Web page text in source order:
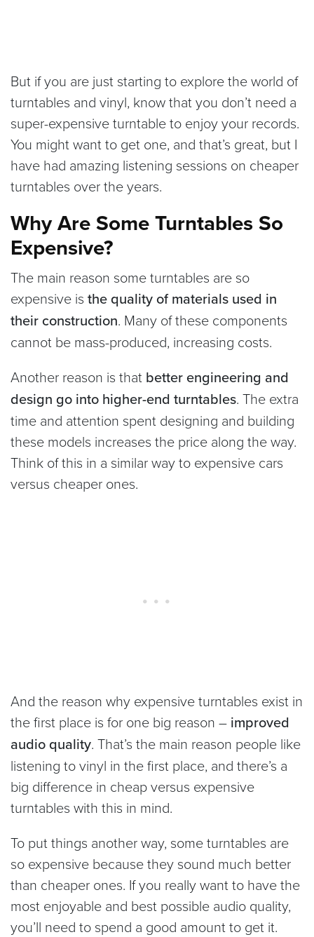
But if you are just starting to explore the world of
turntables and vinyl, know that you don’t need a
super-expensive turntable to enjoy your records.
You might want to get one, and that’s great, but I
have had amazing listening sessions on cheaper
turntables over the years.
Why Are Some Turntables So
Expensive?
The main reason some turntables are so
expensive is the quality of materials used in
their construction. Many of these components
cannot be mass-produced, increasing costs.
Another reason is that better engineering and
design go into higher-end turntables. The extra
time and attention spent designing and building
these models increases the price along the way.
Think of this in a similar way to expensive cars
versus cheaper ones.
And the reason why expensive turntables exist in
the first place is for one big reason – improved
audio quality. That’s the main reason people like
listening to vinyl in the first place, and there’s a
big difference in cheap versus expensive
turntables with this in mind.
To put things another way, some turntables are
so expensive because they sound much better
than cheaper ones. If you really want to have the
most enjoyable and best possible audio quality,
you’ll need to spend a good amount to get it.